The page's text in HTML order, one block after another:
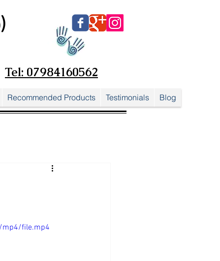
Tel: 07984160562
Recommended Products Testimonials Blog
mp4/file.mp4